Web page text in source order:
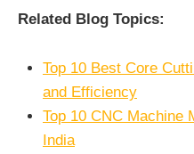
Related Blog Topics:
Top 10 Best Core
and Efficiency
Top 10 CNC Machine
India